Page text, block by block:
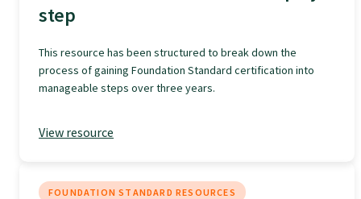
CPD for Fellows
Annual membership fees
step
This resource has been structured to break down the
process of gaining Foundation Standard certification into
manageable steps over three years.
View resource
FOUNDATION STANDARD RESOURCES